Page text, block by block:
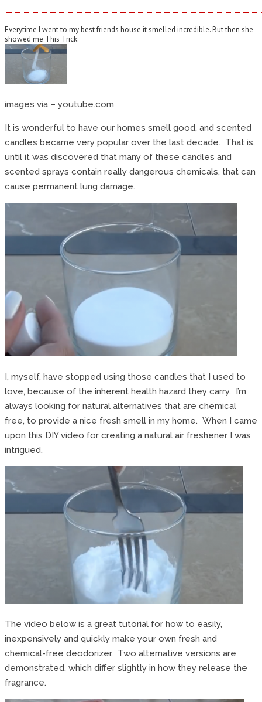
Everytime I went to my best friends house it smelled incredible. But then she
showed me This Trick:
images via – youtube.com
It is wonderful to have our homes smell good, and scented
candles became very popular over the last decade. That is,
until it was discovered that many of these candles and
scented sprays contain really dangerous chemicals, that can
cause permanent lung damage.
I, myself, have stopped using those candles that I used to
love, because of the inherent health hazard they carry. I’m
always looking for natural alternatives that are chemical
free, to provide a nice fresh smell in my home. When I came
upon this DIY video for creating a natural air freshener I was
intrigued.
The video below is a great tutorial for how to easily,
inexpensively and quickly make your own fresh and
chemical-free deodorizer. Two alternative versions are
demonstrated, which differ slightly in how they release the
fragrance.